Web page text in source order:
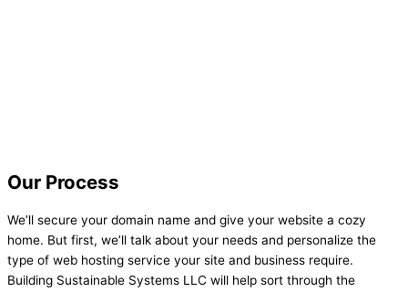
Our Process
We’ll secure your domain name and give your website a cozy
home. But first, we’ll talk about your needs and personalize the
type of web hosting service your site and business require.
Building Sustainable Systems LLC will help sort through the